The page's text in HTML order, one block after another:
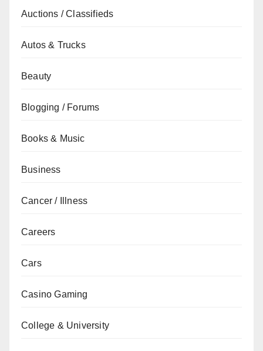
Auctions / Classifieds
Autos & Trucks
Beauty
Blogging / Forums
Books & Music
Business
Cancer / Illness
Careers
Cars
Casino Gaming
College & University